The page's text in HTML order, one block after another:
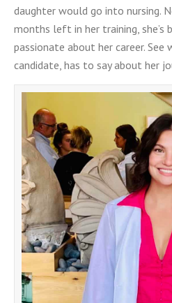
daughter would go into nursing.
months left in her training, she’s
passionate about her career. See
candidate, has to say about her